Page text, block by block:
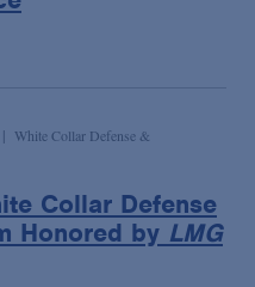
White Collar Defense &
Collar Defense
Honored by LMG